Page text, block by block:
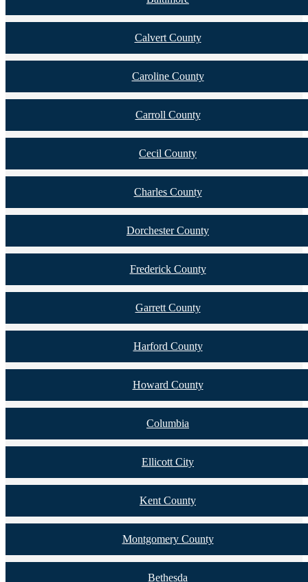
Calvert County
Caroline County
Carroll County
Cecil County
Charles County
Dorchester County
Frederick County
Garrett County
Harford County
Howard County
Columbia
Ellicott City
Kent County
Montgomery County
Bethesda